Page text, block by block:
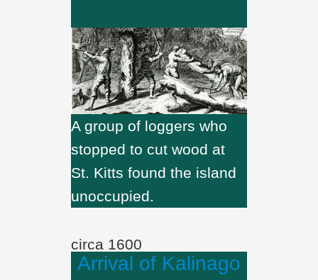
A group of loggers who
stopped to cut wood at
St. Kitts found the island
unoccupied.
circa 1600
Arrival of Kalinago